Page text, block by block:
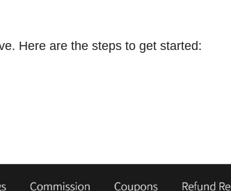
Here are the steps to get started: